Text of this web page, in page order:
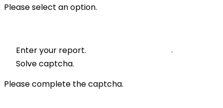
Please select an option.
Enter your report.
Solve captcha.
Please complete the captcha.